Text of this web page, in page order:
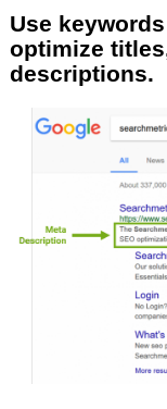
Use
optimize
descriptions.